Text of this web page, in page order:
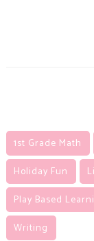
1st Grade Math
Holiday Fun
Play Based
Writing